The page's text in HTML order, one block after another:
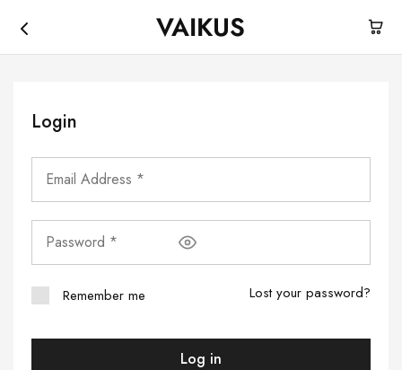
VAIKUS
Vaikus
Where
Login
Remember me Lost your password?
Log in